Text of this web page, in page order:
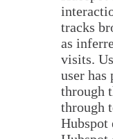
tracks
as
visits.
user
through
through
Hubspot